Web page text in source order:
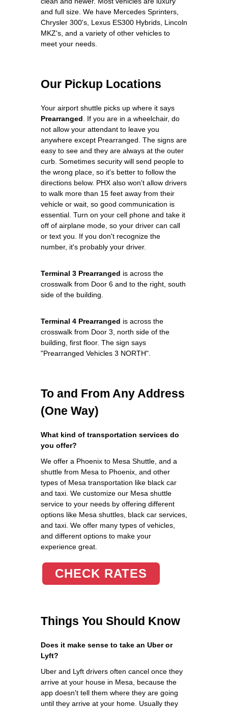
and full size. We have Mercedes Sprinters,
Chrysler 300's, Lexus ES300 Hybrids, Lincoln
MKZ's, and a variety of other vehicles to
meet your needs.
Our Pickup Locations
Your airport shuttle picks up where it says
Prearranged . If you are in a wheelchair, do
not allow your attendant to leave you
anywhere except Prearranged. The signs are
easy to see and they are always at the outer
curb. Sometimes security will send people to
the wrong place, so it's better to follow the
directions below. PHX also won't allow drivers
to walk more than 15 feet away from their
vehicle or wait, so good communication is
essential. Turn on your cell phone and take it
off of airplane mode, so your driver can call
or text you. If you don't recognize the
number, it's probably your driver.
Terminal 3 Prearranged is across the
crosswalk from Door 6 and to the right, south
side of the building.
Terminal 4 Prearranged is across the
crosswalk from Door 3, north side of the
building, first floor. The sign says
"Prearranged Vehicles 3 NORTH".
To and From Any Address
(One Way)
What kind of transportation services do
you offer?
We offer a Phoenix to Mesa Shuttle, and a
shuttle from Mesa to Phoenix, and other
types of Mesa transportation like black car
and taxi. We customize our Mesa shuttle
service to your needs by offering different
options like Mesa shuttles, black car services,
and taxi. We offer many types of vehicles,
and different options to make your
experience great.
CHECK RATES
Things You Should Know
Does it make sense to take an Uber or
Lyft?
Uber and Lyft drivers often cancel once they
arrive at your house in Mesa, because the
app doesn't tell them where they are going
until they arrive at your home. Usually they